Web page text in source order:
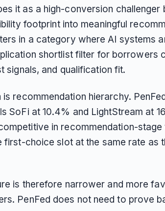
it as a high-conversion challenger
footprint into meaningful
in a category where AI systems
shortlist filter for borrowers
signals, and qualification fit.
recommendation hierarchy.
SoFi at 10.4% and LightStream at
in recommendation-stage
first-choice slot at the same rate as
is therefore narrower and more
PenFed does not need to prove